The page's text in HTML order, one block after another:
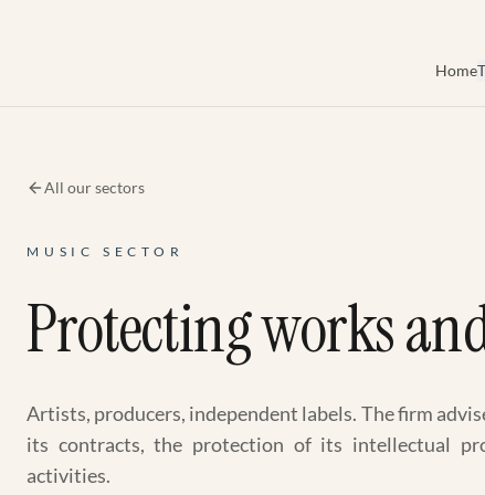
Home
All our sectors
MUSIC SECTOR
Protecting works
Artists, producers, independent labels. The firm
its contracts, the protection of its intellectual
activities.